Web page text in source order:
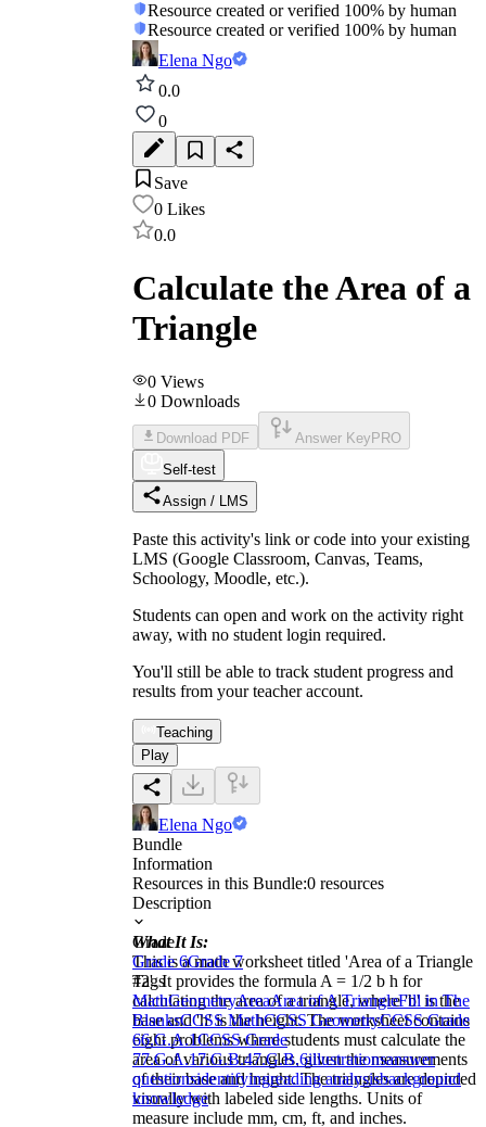
Resource created or verified 100% by human
Resource created or verified 100% by human
Elena Ngo
0.0
0
Save
0 Likes
0.0
Calculate the Area of a
Triangle
0 Views
0 Downloads
Download PDF Answer Key PRO
Self-test
Assign / LMS
Paste this activity's link or code into your existing
LMS (Google Classroom, Canvas, Teams,
Schoology, Moodle, etc.).
Students can open and work on the activity right
away, with no student login required.
You'll still be able to track student progress and
results from your teacher account.
Teaching
Play
Elena Ngo
Bundle
Information
Resources in this Bundle:0 resources
Description
What It Is:
This is a math worksheet titled 'Area of a Triangle
#2'. It provides the formula A = 1/2 b h for
calculating the area of a triangle, where 'b' is the
base and 'h' is the height. The worksheet contains
eight problems where students must calculate the
area of various triangles, given the measurements
of their base and height. The triangles are depicted
visually with labeled side lengths. Units of
measure include mm, cm, ft, and inches.
Grade
Grade 6Grade 7
Tags
MathGeometryAreaArea of A TriangleFill in The
BlanksCCSS MathCCSS GeometryCCSS Grade
66.G.A.1CCSS Grade
77.G.A.17.G.B.47.G.B.6illustrationsanswer
questionsidentifyingreading analysisbackground
knowledge